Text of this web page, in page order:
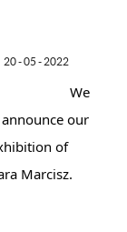
20 - 05 - 2022
We
our
of
Marcisz.